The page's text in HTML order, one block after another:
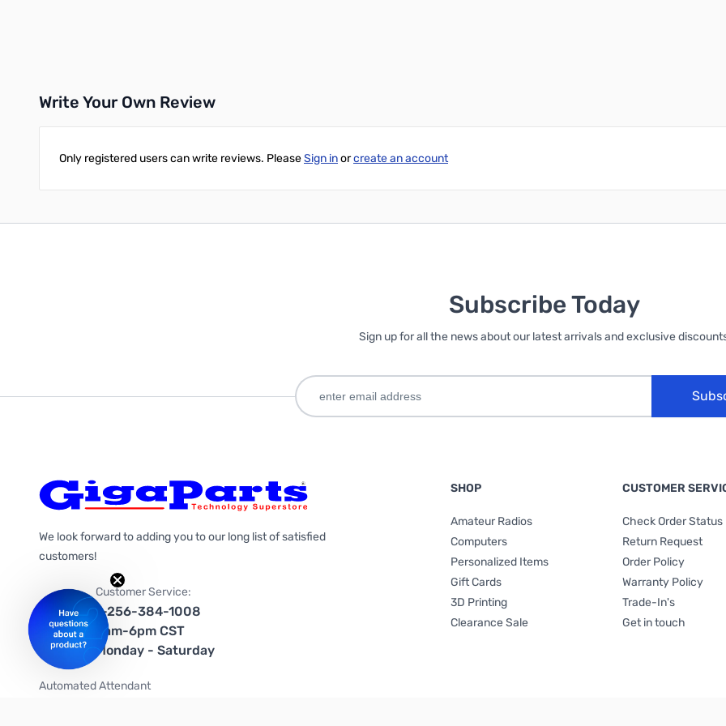
Write Your Own Review
Only registered users can write reviews. PleaseSign inorcreate an account
Subscribe Today
Sign up for all the news about our latest arrivals and exclusive
We look forward to adding you to our long list of satisfied
customers!
Customer Service:
1-256-384-1008
9am-6pm CST
Monday - Saturday
Automated Attendant
SHOP
Amateur Radios
Computers
Personalized Items
Gift Cards
3D Printing
Clearance Sale
CUSTOMER
Check Order Status
Return Request
Order Policy
Warranty Policy
Trade-In's
Get in touch